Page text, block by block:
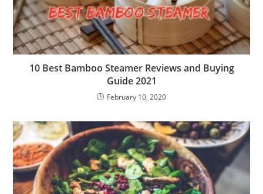
10 Best Bamboo Steamer Reviews and Buying
Guide 2021
February 10, 2020